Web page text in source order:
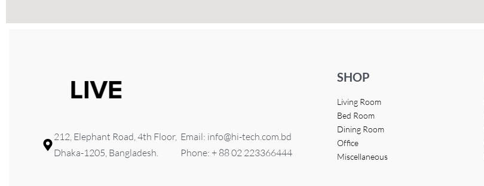
212, Elephant Road, 4th Floor,
Dhaka-1205, Bangladesh.
Email: info@hi-tech.com.bd
Phone: + 88 02 223366444
SHOP
Living Room
Bed Room
Dining Room
Office
Miscellaneous